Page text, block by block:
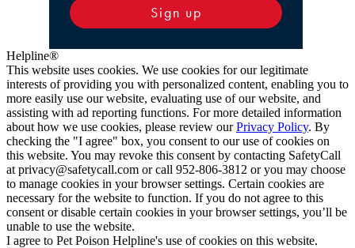
Sign up
Helpline®
This website uses cookies. We use cookies for our legitimate
interests of providing you with personalized content, enabling you to
more easily use our website, evaluating use of our website, and
assisting with ad reporting functions. For more detailed information
about how we use cookies, please review ourPrivacy Policy. By
checking the "I agree" box, you consent to our use of cookies on
this website. You may revoke this consent by contacting SafetyCall
at privacy@safetycall.com or call 952-806-3812 or you may choose
to manage cookies in your browser settings. Certain cookies are
necessary for the website to function. If you do not agree to this
consent or disable certain cookies in your browser settings, you’ll be
unable to use the website.
I agree to Pet Poison Helpline's use of cookies on this website.